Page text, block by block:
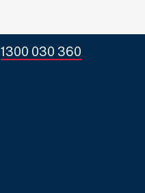
1300 030 360